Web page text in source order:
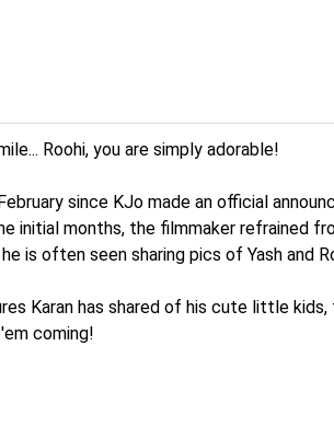
Roohi, you are simply adorable!
since KJo made an official
initial months, the filmmaker refrained
is often seen sharing pics of Yash and
Karan has shared of his cute little
coming!